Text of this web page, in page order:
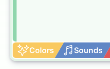
Colors Sounds